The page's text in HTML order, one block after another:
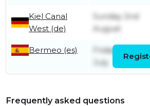
Kiel Canal
West (de)
Sunday 2nd
August
Bermeo (es)
Friday 24th
July
Frequently asked questions